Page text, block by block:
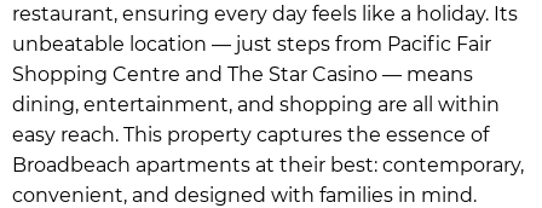
restaurant, ensuring every day feels like a holiday. Its
unbeatable location — just steps from Pacific Fair
Shopping Centre and The Star Casino — means
dining, entertainment, and shopping are all within
easy reach. This property captures the essence of
Broadbeach apartments at their best: contemporary,
convenient, and designed with families in mind.